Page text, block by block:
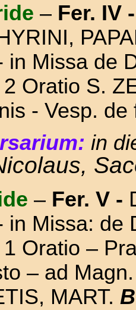
– Fer. IV -
in Missa de
Oratio S.
- Vesp.
in
– Fer. V -
in Missa: de
Oratio –
– ad
MART.